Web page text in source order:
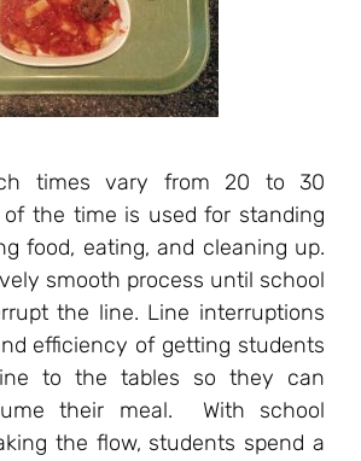
times vary from 20 to 30
of the time is used for standing
food, eating, and cleaning up.
smooth process until school
the line. Line interruptions
efficiency of getting students
to the tables so they can
their meal. With school
the flow, students spend a